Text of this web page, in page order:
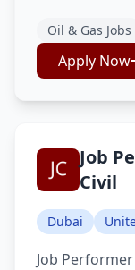
Oil & Gas Jobs
Apply Now
Job
Civil
Dubai
Job